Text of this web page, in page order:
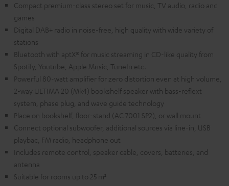
Compact premium-class stereo set for music, TV audio, radio and
games
Digital DAB+ radio in noise-free, high quality with wide variety of
stations
Bluetooth with aptX® for music streaming in CD-like quality from
Spotify, Youtube, Apple Music, TuneIn etc.
Powerful 80-watt amplifier for zero distortion even at high volume,
2-way ULTIMA 20 (Mk4) bookshelf speaker with bass-reflext
system, phase plug, and wave guide technology
Place on bookshelf, floor-stand (AC 7001 SP2), or wall mount
Connect optional subwoofer, additional sources via line-in, USB
playbac, FM radio, headphone out
Includes remote control, speaker cable, covers, batteries, and
antenna
Suitable for rooms up to 25 m²